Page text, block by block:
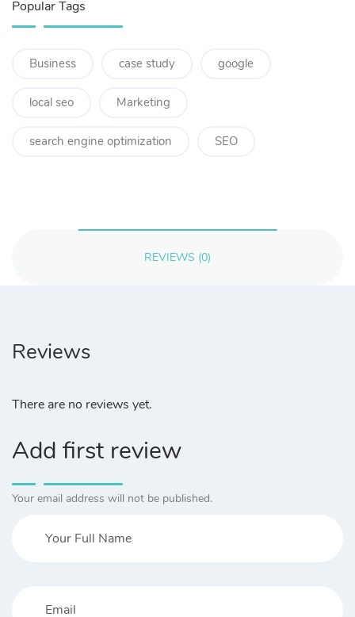
Popular Tags
Business case study google
local seo Marketing
search engine optimization SEO
REVIEWS (0)
Reviews
There are no reviews yet.
Add first review
Your email address will not be published.